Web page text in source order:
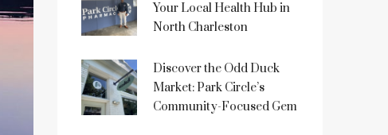
Your Local Health Hub in
North Charleston
Discover the Odd Duck
Market: Park Circle’s
Community-Focused Gem